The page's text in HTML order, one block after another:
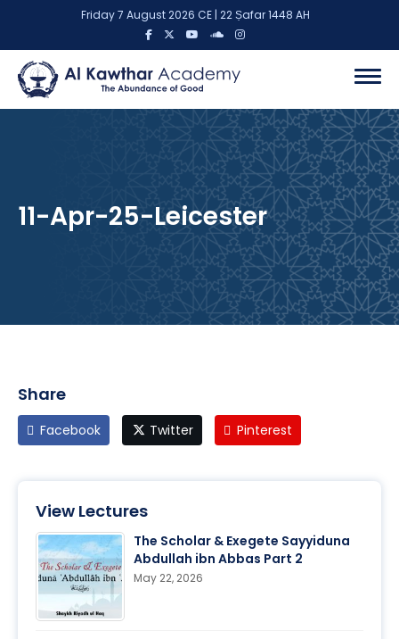
Friday 7 August 2026 CE | 22 Ṣafar 1448 AH
11-Apr-25-Leicester
Share
Facebook Twitter Pinterest
View Lectures
The Scholar & Exegete Sayyiduna
Abdullah ibn Abbas Part 2
May 22, 2026